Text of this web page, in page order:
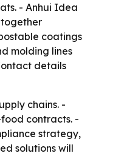
- Anhui Idea
together
coatings
molding lines
details
chains. -
contracts. -
strategy,
solutions will